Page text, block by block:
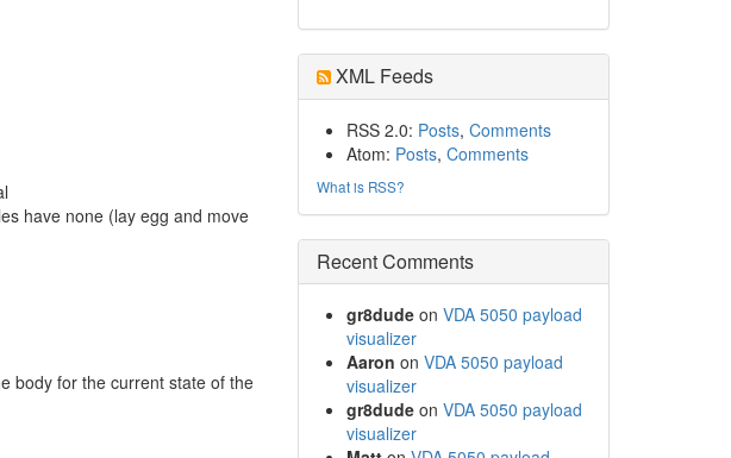
have none (lay egg and move
body for the current state of the
XML Feeds
RSS 2.0: Posts, Comments
Atom: Posts, Comments
What is RSS?
Recent Comments
gr8dudeon VDA 5050 payload
visualizer
Aaron on VDA 5050 payload
visualizer
gr8dudeon VDA 5050 payload
visualizer